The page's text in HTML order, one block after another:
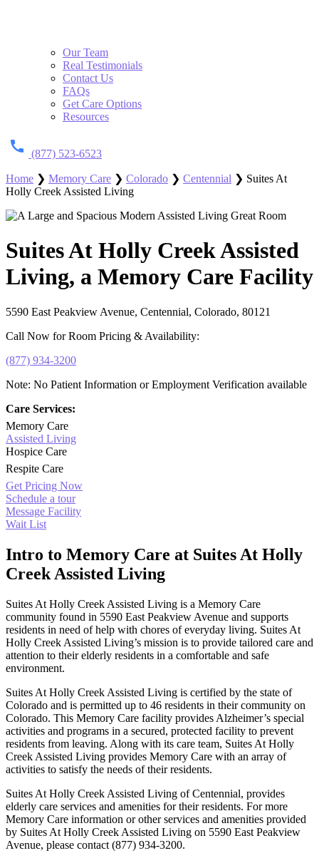
Our Team
Real Testimonials
Contact Us
FAQs
Get Care Options
Resources
(877) 523-6523
Home ❯ Memory Care ❯ Colorado ❯ Centennial ❯ Suites At
Holly Creek Assisted Living
Suites At Holly Creek Assisted
Living, a Memory Care Facility
5590 East Peakview Avenue, Centennial, Colorado, 80121
Call Now for Room Pricing & Availability:
(877) 934-3200
Note: No Patient Information or Employment Verification available
Care Services:
Memory Care
Assisted Living
Hospice Care
Respite Care
Get Pricing Now
Schedule a tour
Message Facility
Wait List
Intro to Memory Care at Suites At Holly
Creek Assisted Living
Suites At Holly Creek Assisted Living is a Memory Care
community found in 5590 East Peakview Avenue and supports
residents in need of help with chores of everyday living. Suites At
Holly Creek Assisted Living’s mission is to provide tailored care and
attention to their elderly residents in a comfortable and safe
environment.
Suites At Holly Creek Assisted Living is certified by the state of
Colorado and is permitted up to 46 residents in their community on
Colorado. This Memory Care facility provides Alzheimer’s special
activities and programs in a secured, protected facility to prevent
residents from leaving. Along with its care team, Suites At Holly
Creek Assisted Living provides Memory Care with an array of
activities to satisfy the needs of their residents.
Suites At Holly Creek Assisted Living of Centennial, provides
elderly care services and amenities for their residents. For more
Memory Care information or other services and amenities provided
by Suites At Holly Creek Assisted Living on 5590 East Peakview
Avenue, please contact (877) 934-3200.